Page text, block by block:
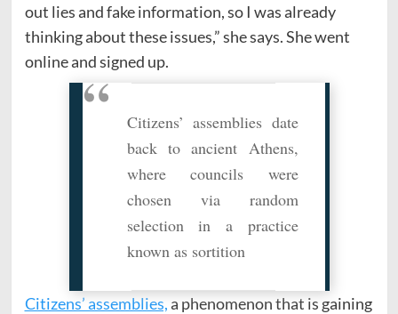
out lies and fake information, so I was already
thinking about these issues,” she says. She went
online and signed up.
Citizens’ assemblies date
back to ancient Athens,
where councils were
chosen via random
selection in a practice
known as sortition
Citizens’ assemblies, a phenomenon that is gaining